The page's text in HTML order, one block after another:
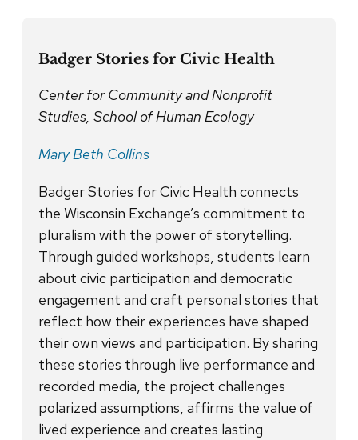
Badger Stories for Civic Health
Center for Community and Nonprofit
Studies, School of Human Ecology
Mary Beth Collins
Badger Stories for Civic Health connects
the Wisconsin Exchange’s commitment to
pluralism with the power of storytelling.
Through guided workshops, students learn
about civic participation and democratic
engagement and craft personal stories that
reflect how their experiences have shaped
their own views and participation. By sharing
these stories through live performance and
recorded media, the project challenges
polarized assumptions, affirms the value of
lived experience and creates lasting